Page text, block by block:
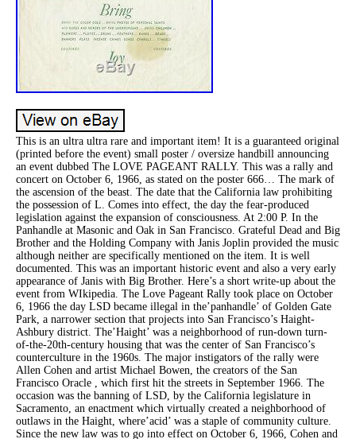
This is an ultra ultra rare and important item! It is a guaranteed original
(printed before the event) small poster / oversize handbill announcing
an event dubbed The LOVE PAGEANT RALLY. This was a rally and
concert on October 6, 1966, as stated on the poster 666… The mark of
the ascension of the beast. The date that the California law prohibiting
the possession of L. Comes into effect, the day the fear-produced
legislation against the expansion of consciousness. At 2:00 P. In the
Panhandle at Masonic and Oak in San Francisco. Grateful Dead and Big
Brother and the Holding Company with Janis Joplin provided the music
although neither are specifically mentioned on the item. It is well
documented. This was an important historic event and also a very early
appearance of Janis with Big Brother. Here’s a short write-up about the
event from WIkipedia. The Love Pageant Rally took place on October
6, 1966 the day LSD became illegal in the’panhandle’ of Golden Gate
Park, a narrower section that projects into San Francisco’s Haight-
Ashbury district. The’Haight’ was a neighborhood of run-down turn-
of-the-20th-century housing that was the center of San Francisco’s
counterculture in the 1960s. The major instigators of the rally were
Allen Cohen and artist Michael Bowen, the creators of the San
Francisco Oracle , which first hit the streets in September 1966. The
occasion was the banning of LSD, by the California legislature in
Sacramento, an enactment which virtually created a neighborhood of
outlaws in the Haight, where’acid’ was a staple of community culture.
Since the new law was to go into effect on October 6, 1966, Cohen and